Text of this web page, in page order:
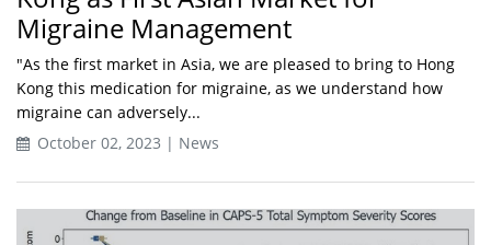
Migraine Management
"As the first market in Asia, we are pleased to bring to Hong
Kong this medication for migraine, as we understand how
migraine can adversely...
October 02, 2023 | News